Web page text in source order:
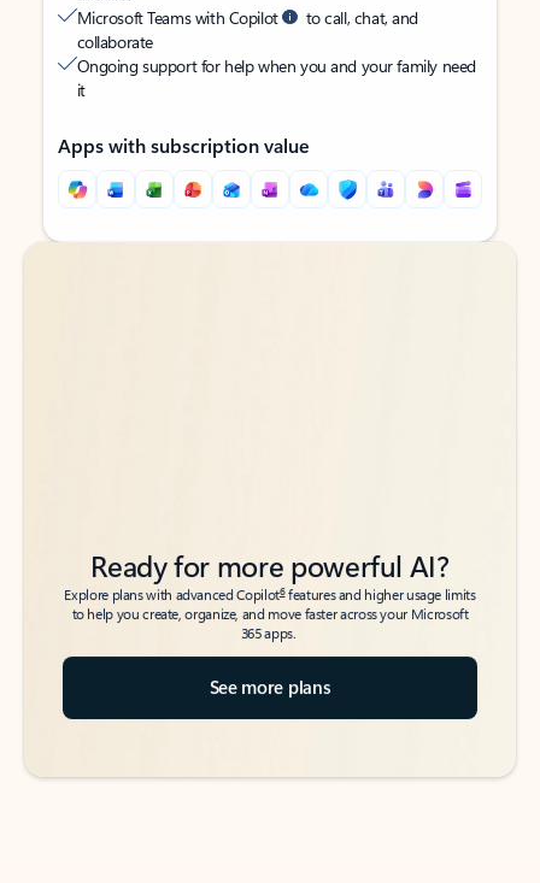
Microsoft Teams with Copilot
to call, chat, and
collaborate
Ongoing support for help when you and your family need
it
Apps with subscription value
Back to tabs
Back to tabs
Ready for more powerful AI?
Explore plans with advanced Copilot6features and higher usage limits
to help you create, organize, and move faster across your Microsoft
365 apps.
See more plans